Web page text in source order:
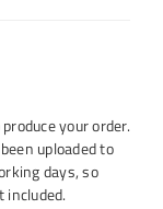
your order.
uploaded to
days, so